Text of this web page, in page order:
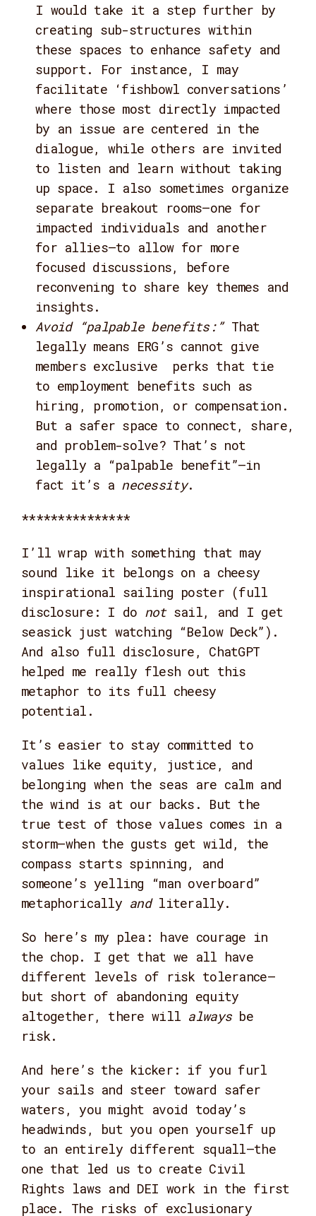
I would take it a step further by
creating sub-structures within
these spaces to enhance safety and
support. For instance, I may
facilitate ‘fishbowl conversations’
where those most directly impacted
by an issue are centered in the
dialogue, while others are invited
to listen and learn without taking
up space. I also sometimes organize
separate breakout rooms—one for
impacted individuals and another
for allies—to allow for more
focused discussions, before
reconvening to share key themes and
insights.
Avoid “palpable benefits:”That
legally means ERG’s cannot give
members exclusive perks that tie
to employment benefits such as
hiring, promotion, or compensation.
But a safer space to connect, share,
and problem-solve? That’s not
legally a “palpable benefit”—in
fact it’s a necessity.
***************
I’ll wrap with something that may
sound like it belongs on a cheesy
inspirational sailing poster (full
disclosure: I do notsail, and I get
seasick just watching “Below Deck”).
And also full disclosure, ChatGPT
helped me really flesh out this
metaphor to its full cheesy
potential.
It’s easier to stay committed to
values like equity, justice, and
belonging when the seas are calm and
the wind is at our backs. But the
true test of those values comes in a
storm—when the gusts get wild, the
compass starts spinning, and
someone’s yelling “man overboard”
metaphorically andliterally.
So here’s my plea: have courage in
the chop. I get that we all have
different levels of risk tolerance—
but short of abandoning equity
altogether, there will alwaysbe
risk.
And here’s the kicker: if you furl
your sails and steer toward safer
waters, you might avoid today’s
headwinds, but you open yourself up
to an entirely different squall—the
one that led us to create Civil
Rights laws and DEI work in the first
place. The risks of exclusionary